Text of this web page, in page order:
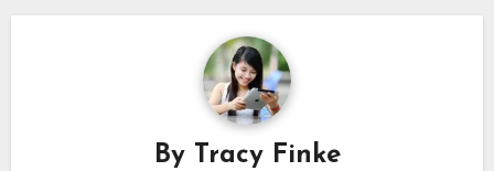
By Tracy Finke